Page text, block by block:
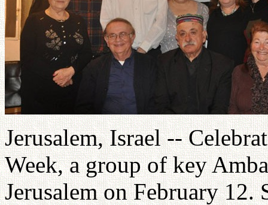
Jerusalem, Israel --
Week, a group of key
Jerusalem on February 12.